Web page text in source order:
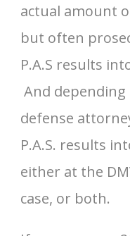
actual amount
but often
P.A.S results
And
defense
P.A.S. results
either at the
case, or both.